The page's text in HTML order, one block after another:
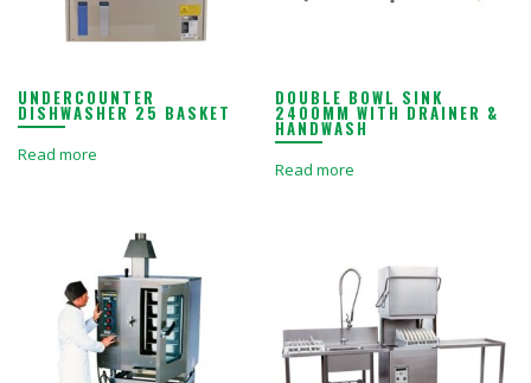
UNDERCOUNTER
DISHWASHER 25 BASKET
Read more
DOUBLE BOWL SINK
2400MM WITH DRAINER &
HANDWASH
Read more